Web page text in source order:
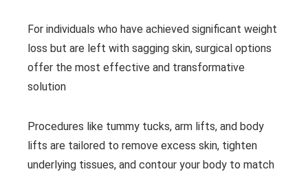
For individuals who have achieved significant weight
loss but are left with sagging skin, surgical options
offer the most effective and transformative
solution
Procedures like tummy tucks, arm lifts, and body
lifts are tailored to remove excess skin, tighten
underlying tissues, and contour your body to match